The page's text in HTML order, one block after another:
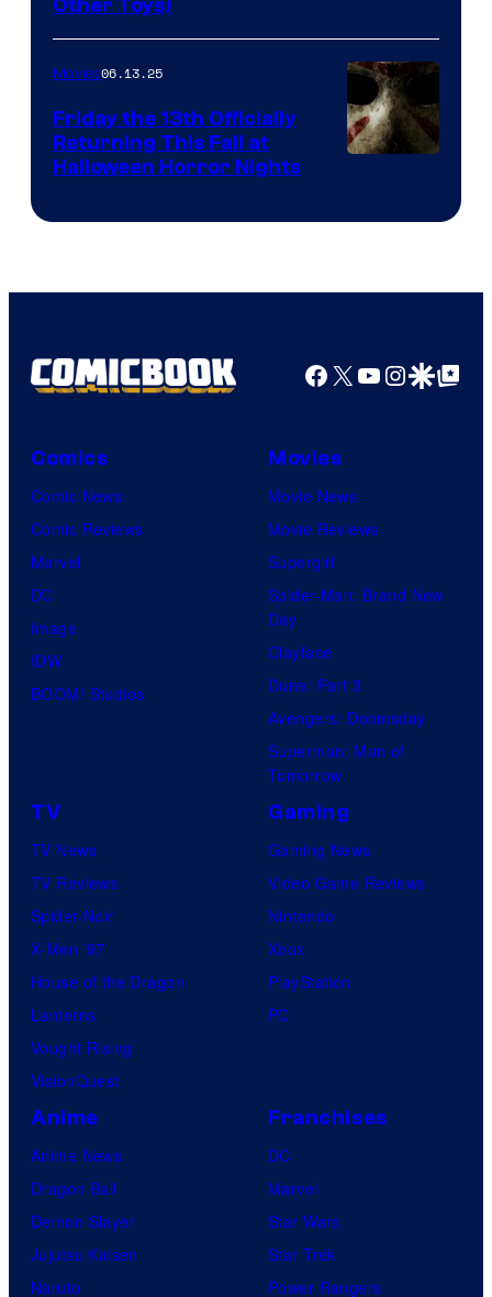
Other Toys)
Movies06.13.25
Friday the 13th Officially
Returning This Fall at
Halloween Horror Nights
Facebook
X YouTube
GoogleGoogle Top
Comics
Comic News
Comic Reviews
Marvel
DC
Image
IDW
BOOM! Studios
Movies
Movie News
Movie Reviews
Supergirl
Spider-Man: Brand New
Day
Clayface
Dune: Part 3
Avengers: Doomsday
Superman: Man of
Tomorrow
TV
TV News
TV Reviews
Spider-Noir
X-Men ’97
House of the Dragon
Lanterns
Vought Rising
VisionQuest
Gaming
Gaming News
Video Game Reviews
Nintendo
Xbox
PlayStation
PC
Anime
Anime News
Dragon Ball
Demon Slayer
Jujutsu Kaisen
Naruto
Franchises
DC
Marvel
Star Wars
Star Trek
Power Rangers